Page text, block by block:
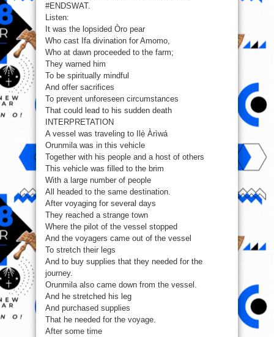
#ENDSWAT.
Listen:
It was the lopsided Òro pear
Who cast Ifa divination for Amomo,
Who at dawn proceeded to the farm;
They warned him
To be spiritually mindful
And offer sacrifices
To prevent unforeseen circumstances
That could lead to his sudden death
INTERPRETATION
A vessel was traveling to Ilẹ̀ Àrìwá
Orunmila was in this vehicle
Together with his people and a host of others
This vehicle was filled to the brim
With a large number of people
All headed to the same destination.
After voyaging for several days
They reached a strange town
Where the pilot of the vessel stopped
And the voyagers came out of the vessel
To stretch their legs
And to buy supplies that they needed for the
journey.
Orunmila also came down from the vessel.
And he stretched his leg
And purchased supplies
That he needed for the voyage.
After some time